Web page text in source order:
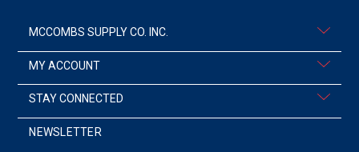
MCCOMBS SUPPLY CO. INC.
MY ACCOUNT
STAY CONNECTED
NEWSLETTER